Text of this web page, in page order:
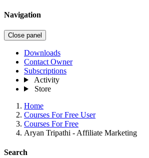
Navigation
Close panel
Downloads
Contact Owner
Subscriptions
Activity
Store
Home
Courses For Free User
Courses For Free
Aryan Tripathi - Affiliate Marketing
Search